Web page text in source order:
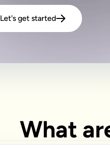
Let's get started
What